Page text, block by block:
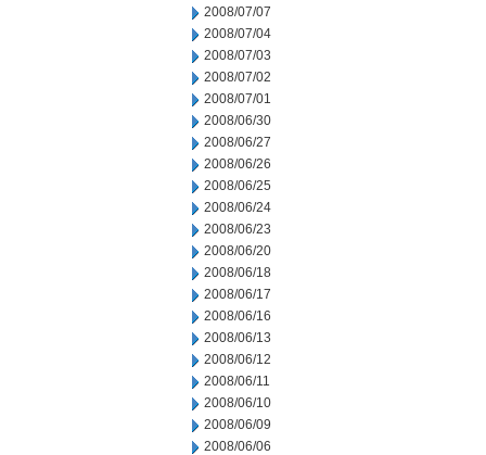
2008/07/07
2008/07/04
2008/07/03
2008/07/02
2008/07/01
2008/06/30
2008/06/27
2008/06/26
2008/06/25
2008/06/24
2008/06/23
2008/06/20
2008/06/18
2008/06/17
2008/06/16
2008/06/13
2008/06/12
2008/06/11
2008/06/10
2008/06/09
2008/06/06